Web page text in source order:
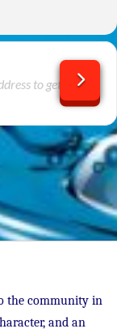
the community in
and an